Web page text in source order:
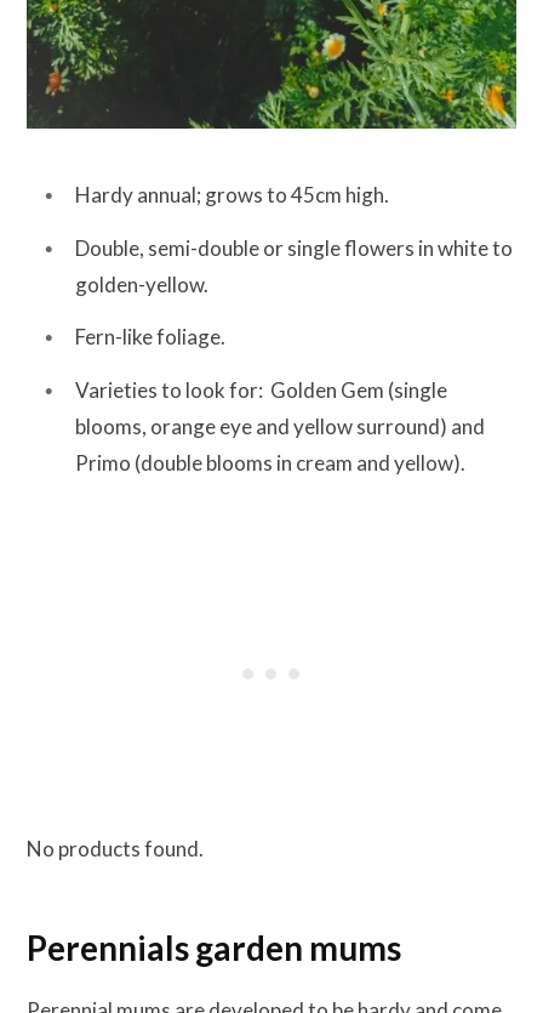
Hardy annual; grows to 45cm high.
Double, semi-double or single flowers in white to
golden-yellow.
Fern-like foliage.
Varieties to look for: Golden Gem (single
blooms, orange eye and yellow surround) and
Primo (double blooms in cream and yellow).
No products found.
Perennials garden mums